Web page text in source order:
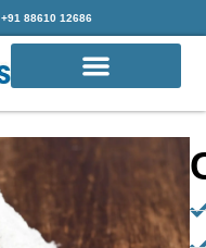
+91 88610 12686